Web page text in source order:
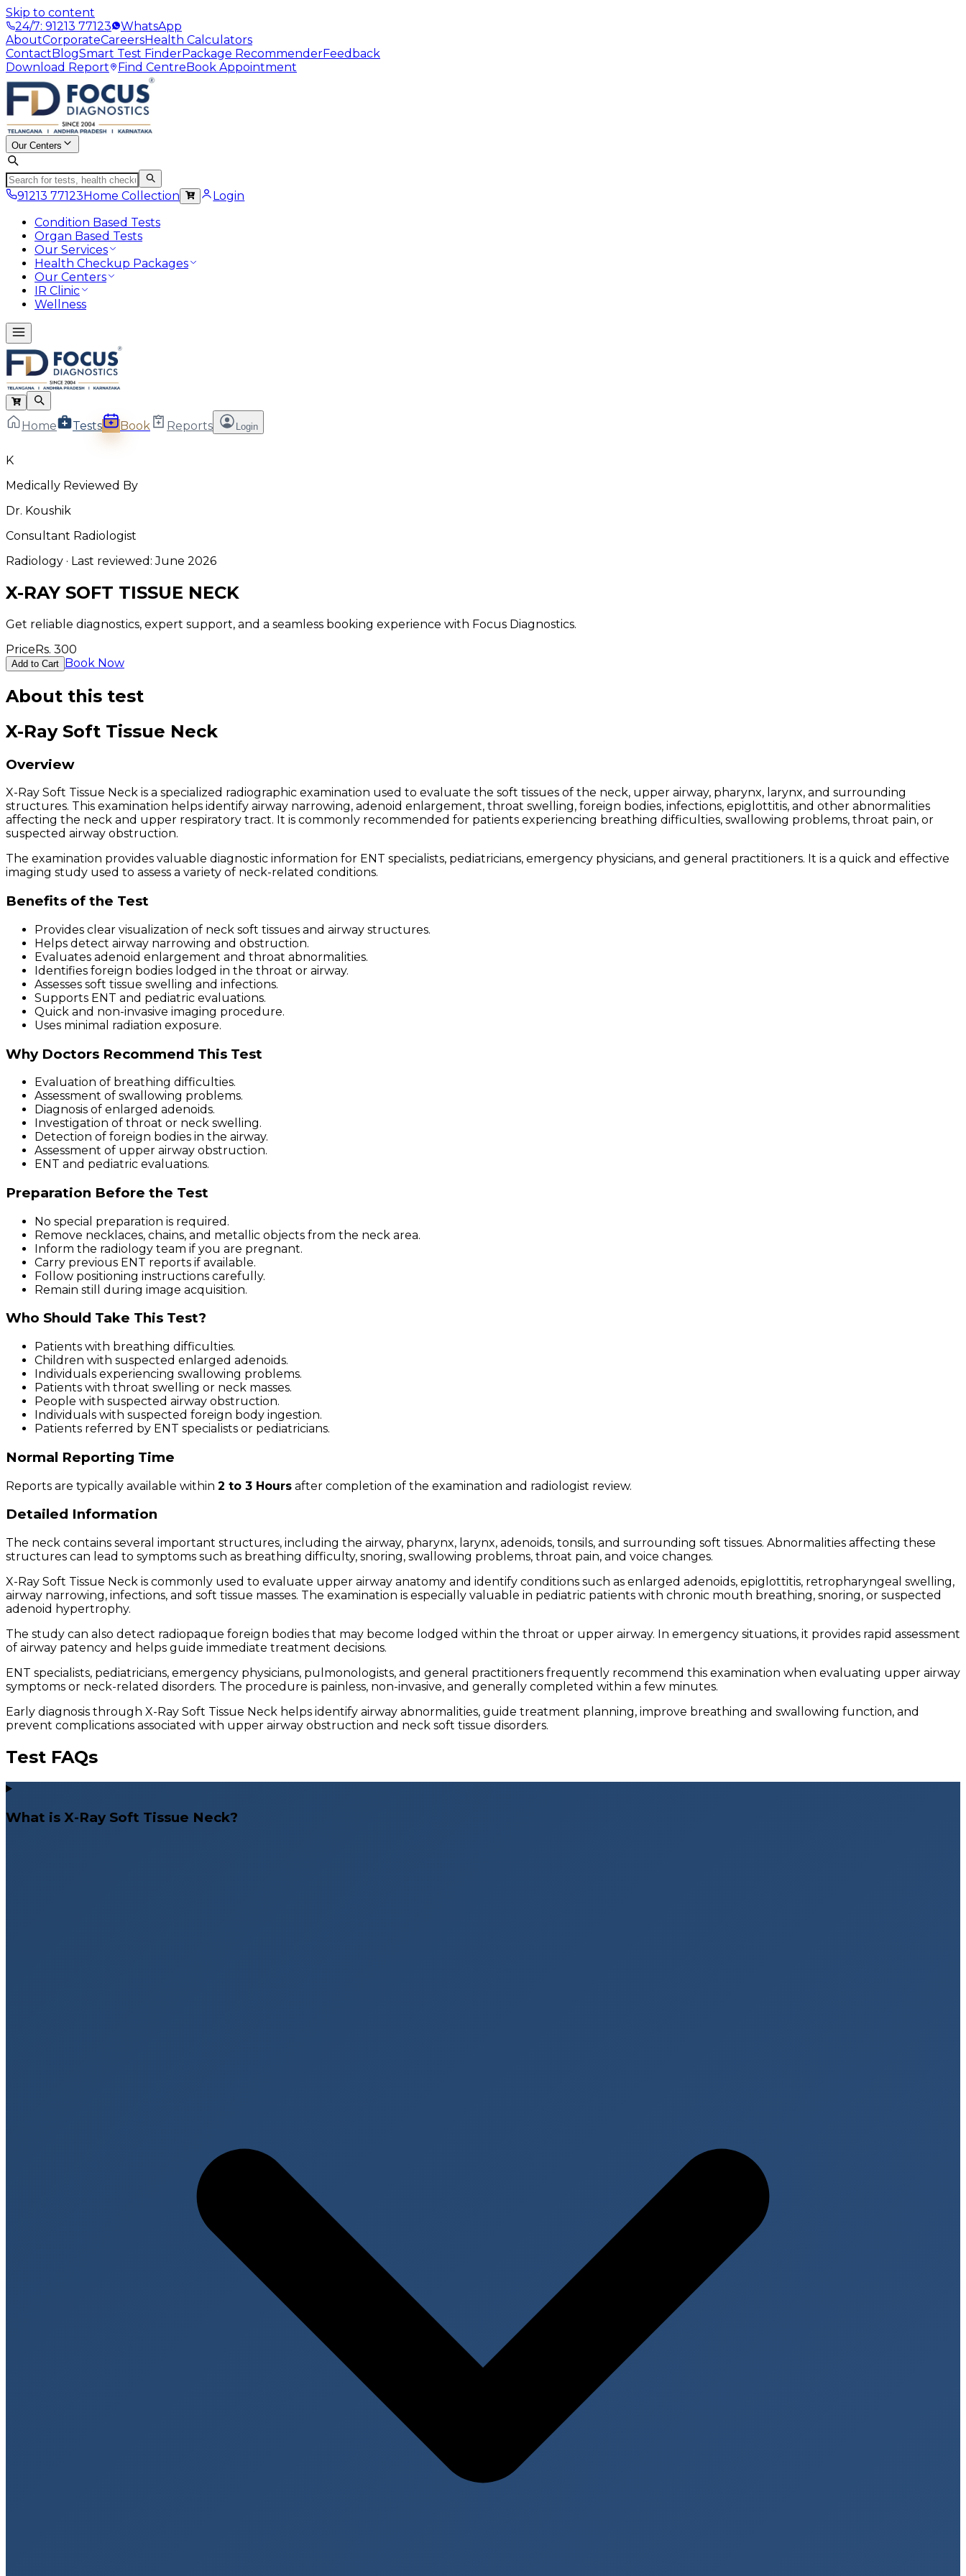
Skip to content
24/7: 91213 77123
WhatsApp
AboutCorporateCareersHealth Calculators
ContactBlogSmart Test FinderPackage RecommenderFeedback
Download Report
Find CentreBook Appointment
Our Centers
91213 77123Home Collection
Login
Condition Based Tests
Organ Based Tests
Our Services
Health Checkup Packages
Our Centers
IR Clinic
Wellness
Home Tests Book Reports Login
K
Medically Reviewed By
Dr. Koushik
Consultant Radiologist
Radiology · Last reviewed:June 2026
X-RAY SOFT TISSUE NECK
Get reliable diagnostics, expert support, and a seamless booking experience with Focus Diagnostics.
PriceRs. 300
Add to Cart Book Now
About this test
X-Ray Soft Tissue Neck
Overview
X-Ray Soft Tissue Neck is a specialized radiographic examination used to evaluate the soft tissues of the neck, upper airway, pharynx, larynx, and surrounding
structures. This examination helps identify airway narrowing, adenoid enlargement, throat swelling, foreign bodies, infections, epiglottitis, and other abnormalities
affecting the neck and upper respiratory tract. It is commonly recommended for patients experiencing breathing difficulties, swallowing problems, throat pain, or
suspected airway obstruction.
The examination provides valuable diagnostic information for ENT specialists, pediatricians, emergency physicians, and general practitioners. It is a quick and effective
imaging study used to assess a variety of neck-related conditions.
Benefits of the Test
Provides clear visualization of neck soft tissues and airway structures.
Helps detect airway narrowing and obstruction.
Evaluates adenoid enlargement and throat abnormalities.
Identifies foreign bodies lodged in the throat or airway.
Assesses soft tissue swelling and infections.
Supports ENT and pediatric evaluations.
Quick and non-invasive imaging procedure.
Uses minimal radiation exposure.
Why Doctors Recommend This Test
Evaluation of breathing difficulties.
Assessment of swallowing problems.
Diagnosis of enlarged adenoids.
Investigation of throat or neck swelling.
Detection of foreign bodies in the airway.
Assessment of upper airway obstruction.
ENT and pediatric evaluations.
Preparation Before the Test
No special preparation is required.
Remove necklaces, chains, and metallic objects from the neck area.
Inform the radiology team if you are pregnant.
Carry previous ENT reports if available.
Follow positioning instructions carefully.
Remain still during image acquisition.
Who Should Take This Test?
Patients with breathing difficulties.
Children with suspected enlarged adenoids.
Individuals experiencing swallowing problems.
Patients with throat swelling or neck masses.
People with suspected airway obstruction.
Individuals with suspected foreign body ingestion.
Patients referred by ENT specialists or pediatricians.
Normal Reporting Time
Reports are typically available within 2 to 3 Hours after completion of the examination and radiologist review.
Detailed Information
The neck contains several important structures, including the airway, pharynx, larynx, adenoids, tonsils, and surrounding soft tissues. Abnormalities affecting these
structures can lead to symptoms such as breathing difficulty, snoring, swallowing problems, throat pain, and voice changes.
X-Ray Soft Tissue Neck is commonly used to evaluate upper airway anatomy and identify conditions such as enlarged adenoids, epiglottitis, retropharyngeal swelling,
airway narrowing, infections, and soft tissue masses. The examination is especially valuable in pediatric patients with chronic mouth breathing, snoring, or suspected
adenoid hypertrophy.
The study can also detect radiopaque foreign bodies that may become lodged within the throat or upper airway. In emergency situations, it provides rapid assessment
of airway patency and helps guide immediate treatment decisions.
ENT specialists, pediatricians, emergency physicians, pulmonologists, and general practitioners frequently recommend this examination when evaluating upper airway
symptoms or neck-related disorders. The procedure is painless, non-invasive, and generally completed within a few minutes.
Early diagnosis through X-Ray Soft Tissue Neck helps identify airway abnormalities, guide treatment planning, improve breathing and swallowing function, and
prevent complications associated with upper airway obstruction and neck soft tissue disorders.
Test FAQs
What is X-Ray Soft Tissue Neck?